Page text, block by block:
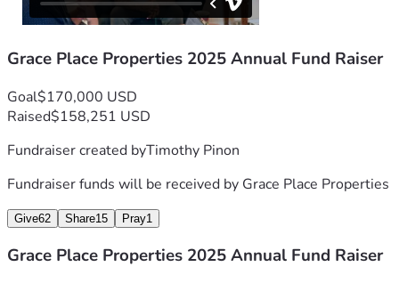
believing in second chances—and for walking with us into
With gratitude,
Grace Place Properties 2025 Annual Fund Raiser
Goal$170,000 USD
Raised$158,251 USD
Fundraiser created byTimothy Pinon
Fundraiser funds will be received by Grace Place Properties
Give62 Share15 Pray1
Grace Place Properties 2025 Annual Fund Raiser